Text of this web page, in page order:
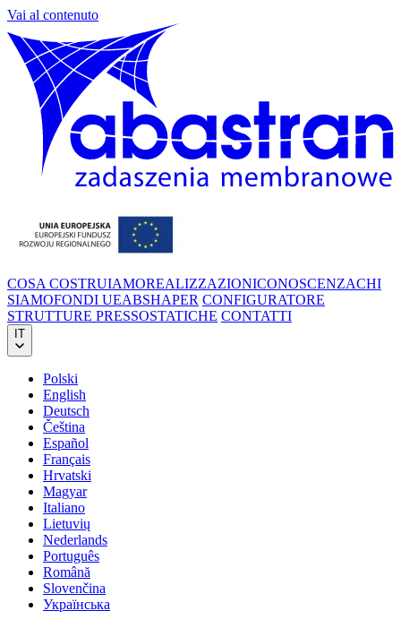
Vai al contenuto
COSA COSTRUIAMOREALIZZAZIONICONOSCENZACHI
SIAMOFONDI UEABSHAPER CONFIGURATORE
STRUTTURE PRESSOSTATICHE CONTATTI
IT
Polski
English
Deutsch
Čeština
Español
Français
Hrvatski
Magyar
Italiano
Lietuvių
Nederlands
Português
Română
Slovenčina
Українська